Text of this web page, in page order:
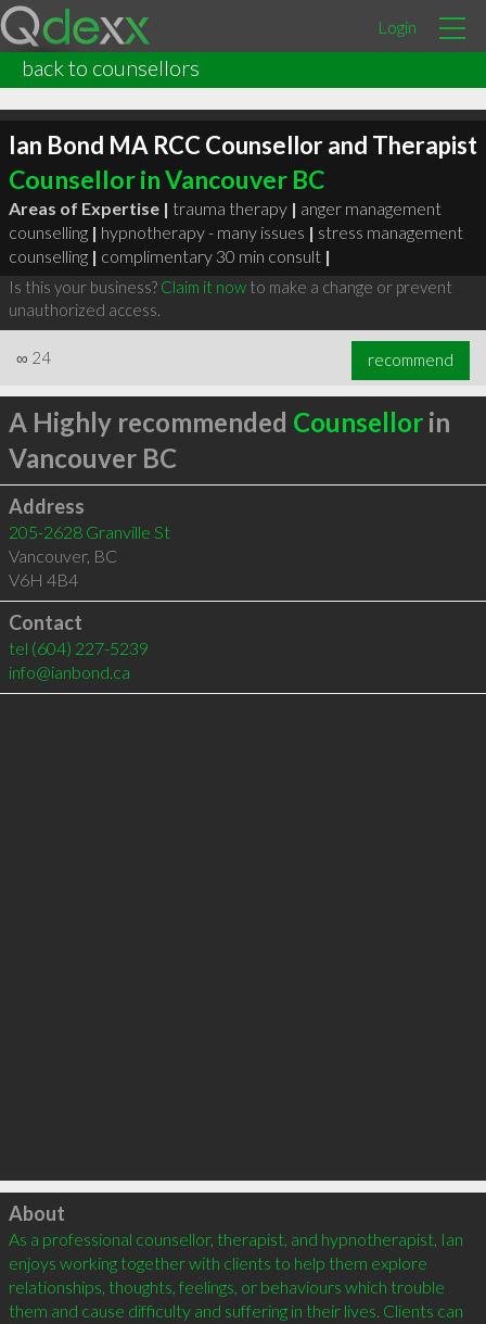
Login
back to counsellors
Ian Bond MA RCC Counsellor and Therapist
Counsellor in Vancouver BC
Areas of Expertise | trauma therapy | anger management
counselling | hypnotherapy - many issues | stress management
counselling | complimentary 30 min consult |
Is this your business? Claim it nowto make a change or prevent
unauthorized access.
∞ 24 recommend
A Highly recommended Counsellorin
Vancouver BC
Address
205-2628 Granville St
Vancouver, BC
V6H 4B4
Contact
tel (604) 227-5239
info@ianbond.ca
Click to load
About
As a professional counsellor, therapist, and hypnotherapist, Ian
enjoys working together with clients to help them explore
relationships, thoughts, feelings, or behaviours which trouble
them and cause difficulty and suffering in their lives. Clients can